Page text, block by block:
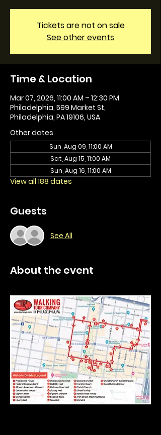
Tickets are not on sale
See other events
Time & Location
Mar 07, 2026, 11:00 AM – 12:30 PM
Philadelphia, 599 Market St,
Philadelphia, PA 19106, USA
Other dates
Sun, Aug 09, 11:00 AM
Sat, Aug 15, 11:00 AM
Sun, Aug 16, 11:00 AM
View all 188 dates
Guests
See All
About the event